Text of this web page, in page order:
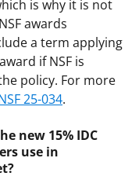
is why it is not
awards
a term applying
if NSF is
policy. For more
25-034.
new 15% IDC
use in